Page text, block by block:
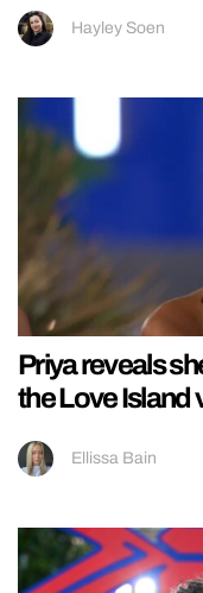
Hayley Soen
Priya reveals
the Love Island
Ellissa Bain